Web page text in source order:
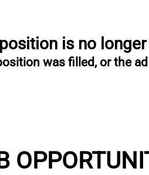
is no
was filled, or the